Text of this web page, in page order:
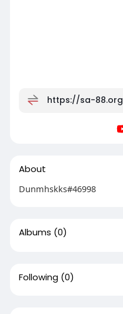
https://sa-88.org
About
Dunmhskks#46998
Albums (0)
Following (0)